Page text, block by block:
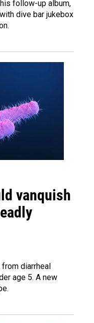
follow-up album,
dive bar jukebox
vanquish
diarrheal
age 5. A new